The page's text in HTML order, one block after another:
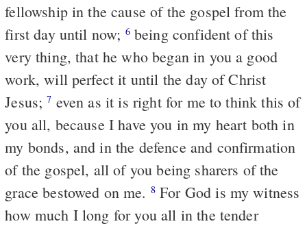
fellowship in the cause of the gospel from the
first day until now; 6being confident of this
very thing, that he who began in you a good
work, will perfect it until the day of Christ
Jesus;7
you all, because I have you in my heart both in
my bonds, and in the defence and confirmation
of the gospel, all of you being sharers of the
grace bestowed on me. 8For God is my witness
how much I long for you all in the tender